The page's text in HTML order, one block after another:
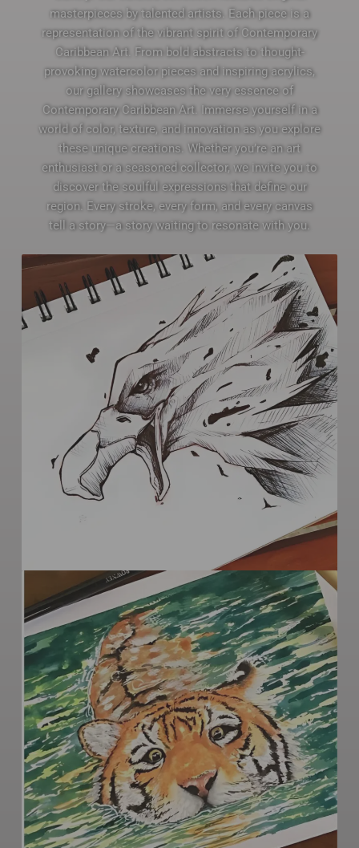
masterpieces by talented artists. Each piece is a
representation of the vibrant spirit of Contemporary
Caribbean Art. From bold abstracts to thought-
provoking watercolor pieces and inspiring acrylics,
our gallery showcases the very essence of
Contemporary Caribbean Art. Immerse yourself in a
world of color, texture, and innovation as you explore
these unique creations. Whether you’re an art
enthusiast or a seasoned collector, we invite you to
discover the soulful expressions that define our
region. Every stroke, every form, and every canvas
tell a story—a story waiting to resonate with you.